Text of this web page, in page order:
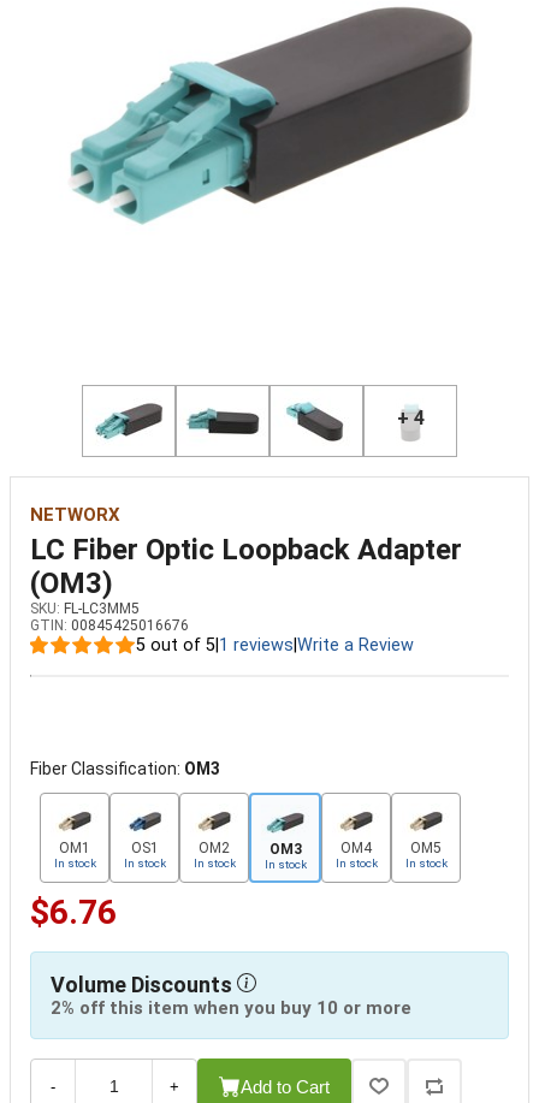
+ 4
NETWORX
LC Fiber Optic Loopback Adapter
(OM3)
SKU: FL-LC3MM5
GTIN: 00845425016676
5 out of 5 1 reviews Write a Review
Fiber Classification: OM3
OM1
In stock
OS1
In stock
OM2
In stock
OM3
In stock
OM4
In stock
OM5
In stock
$6.76
Volume Discounts
2% off this item when you buy 10 or more
- + Add to Cart